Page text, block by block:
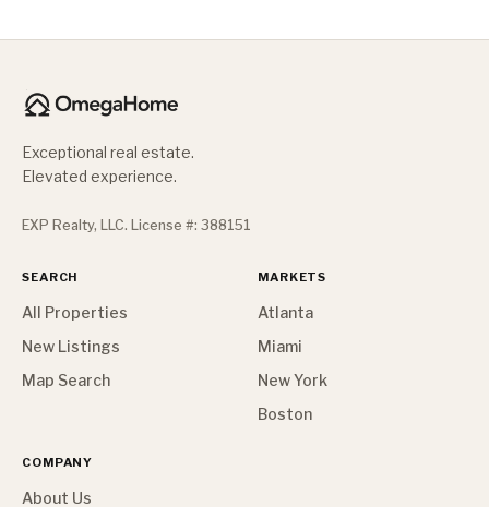
Exceptional real estate.
Elevated experience.
EXP Realty, LLC. License #: 388151
SEARCH
All Properties
New Listings
Map Search
MARKETS
Atlanta
Miami
New York
Boston
COMPANY
About Us